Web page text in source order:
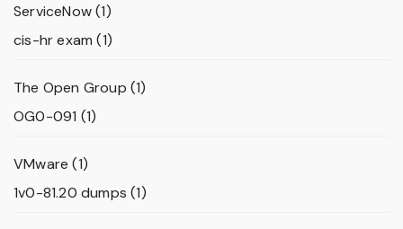
ServiceNow(1)
cis-hr exam (1)
The Open Group (1)
OG0-091 (1)
VMware (1)
1v0-81.20 dumps (1)